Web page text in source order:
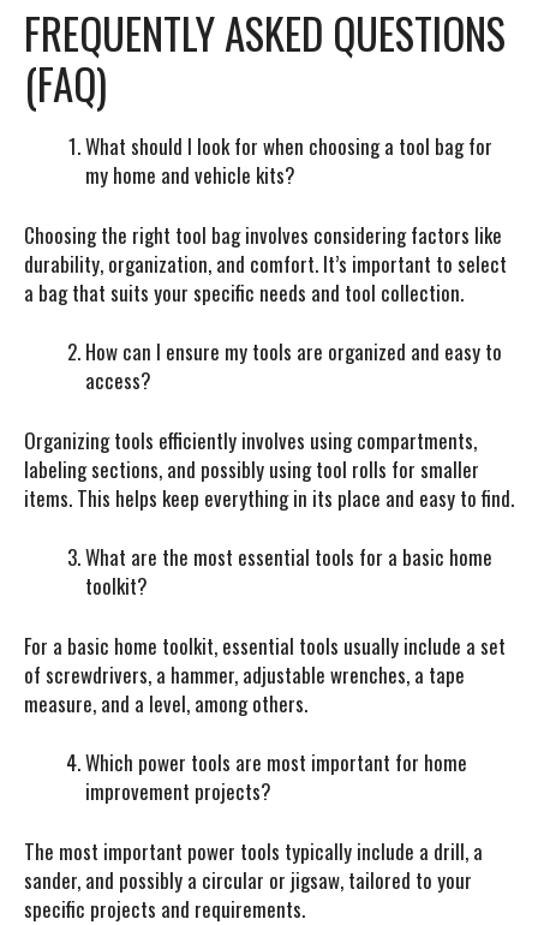
FREQUENTLY ASKED QUESTIONS
(FAQ)
What should I look for when choosing a tool bag for
my home and vehicle kits?
Choosing the right tool bag involves considering factors like
durability, organization, and comfort. It’s important to select
a bag that suits your specific needs and tool collection.
How can I ensure my tools are organized and easy to
access?
Organizing tools efficiently involves using compartments,
labeling sections, and possibly using tool rolls for smaller
items. This helps keep everything in its place and easy to find.
What are the most essential tools for a basic home
toolkit?
For a basic home toolkit, essential tools usually include a set
of screwdrivers, a hammer, adjustable wrenches, a tape
measure, and a level, among others.
Which power tools are most important for home
improvement projects?
The most important power tools typically include a drill, a
sander, and possibly a circular or jigsaw, tailored to your
specific projects and requirements.